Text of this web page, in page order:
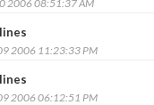
2006 08:51:37 AM
2006 11:23:33 PM
2006 06:12:51 PM